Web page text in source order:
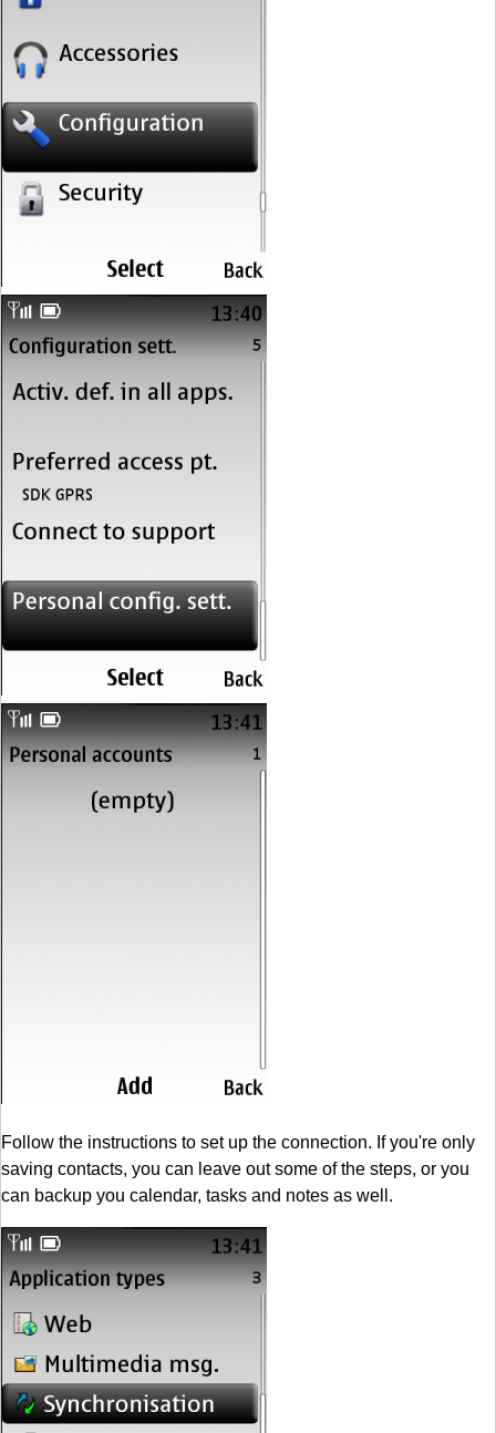
Follow the instructions to set up the connection. If you're only
saving contacts, you can leave out some of the steps, or you
can backup you calendar, tasks and notes as well.